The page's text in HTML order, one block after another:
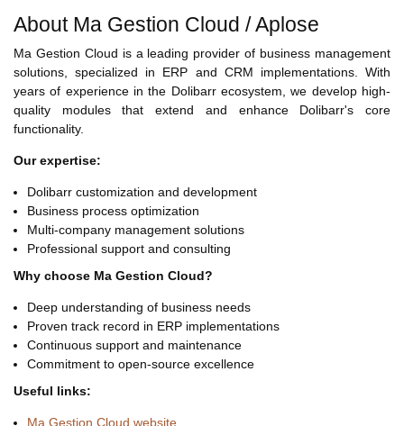
About Ma Gestion Cloud / Aplose
Ma Gestion Cloud is a leading provider of business management
solutions, specialized in ERP and CRM implementations. With
years of experience in the Dolibarr ecosystem, we develop high-
quality modules that extend and enhance Dolibarr's core
functionality.
Our expertise:
Dolibarr customization and development
Business process optimization
Multi-company management solutions
Professional support and consulting
Why choose Ma Gestion Cloud?
Deep understanding of business needs
Proven track record in ERP implementations
Continuous support and maintenance
Commitment to open-source excellence
Useful links:
Ma Gestion Cloud website